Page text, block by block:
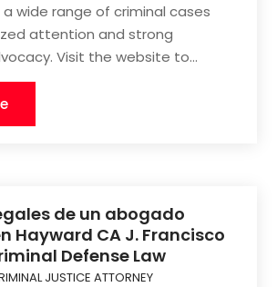
wide range of criminal cases
attention and strong
Visit the website to...
de un abogado
Hayward CA J. Francisco
Defense Law
JUSTICE ATTORNEY